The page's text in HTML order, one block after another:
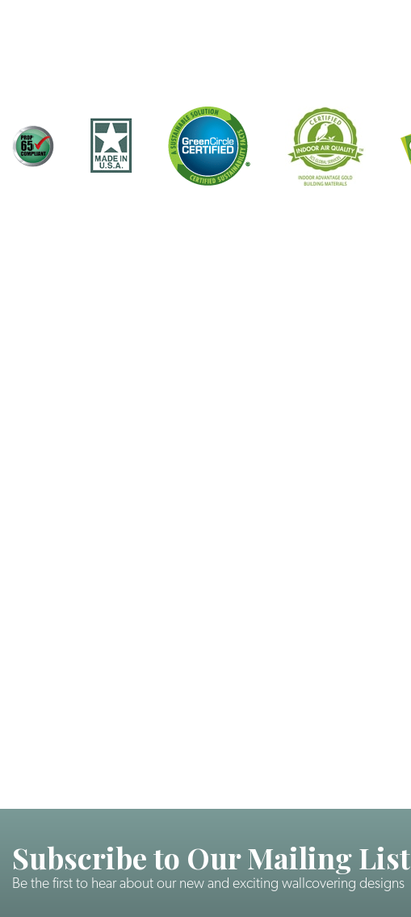
Subscribe to Our Mailing List
Be the first to hear about our new and exciting wallcovering designs